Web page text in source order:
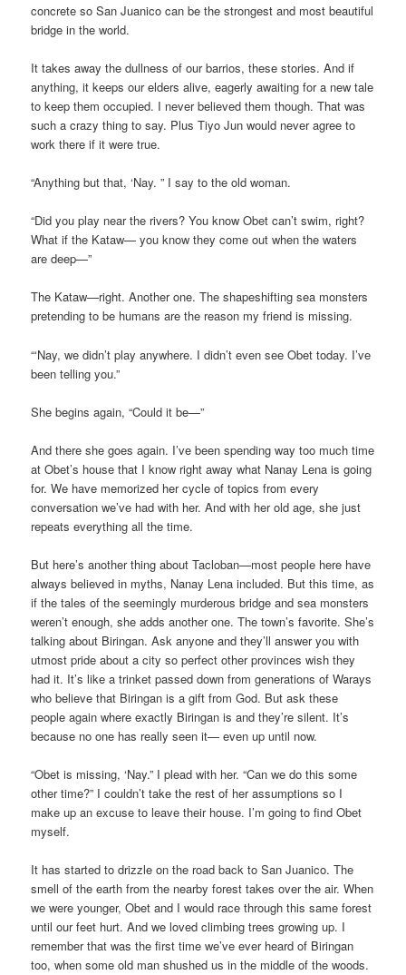
concrete so San Juanico can be the strongest and most beautiful
bridge in the world.
It takes away the dullness of our barrios, these stories. And if
anything, it keeps our elders alive, eagerly awaiting for a new tale
to keep them occupied. I never believed them though. That was
such a crazy thing to say. Plus Tiyo Jun would never agree to
work there if it were true.
“Anything but that, ‘Nay. ” I say to the old woman.
“Did you play near the rivers? You know Obet can’t swim, right?
What if the Kataw— you know they come out when the waters
are deep—”
The Kataw—right. Another one. The shapeshifting sea monsters
pretending to be humans are the reason my friend is missing.
“‘Nay, we didn’t play anywhere. I didn’t even see Obet today. I’ve
been telling you.”
She begins again, “Could it be—”
And there she goes again. I’ve been spending way too much time
at Obet’s house that I know right away what Nanay Lena is going
for. We have memorized her cycle of topics from every
conversation we’ve had with her. And with her old age, she just
repeats everything all the time.
But here’s another thing about Tacloban—most people here have
always believed in myths, Nanay Lena included. But this time, as
if the tales of the seemingly murderous bridge and sea monsters
weren’t enough, she adds another one. The town’s favorite. She’s
talking about Biringan. Ask anyone and they’ll answer you with
utmost pride about a city so perfect other provinces wish they
had it. It’s like a trinket passed down from generations of Warays
who believe that Biringan is a gift from God. But ask these
people again where exactly Biringan is and they’re silent. It’s
because no one has really seen it— even up until now.
“Obet is missing, ‘Nay.” I plead with her. “Can we do this some
other time?” I couldn’t take the rest of her assumptions so I
make up an excuse to leave their house. I’m going to find Obet
myself.
It has started to drizzle on the road back to San Juanico. The
smell of the earth from the nearby forest takes over the air. When
we were younger, Obet and I would race through this same forest
until our feet hurt. And we loved climbing trees growing up. I
remember that was the first time we’ve ever heard of Biringan
too, when some old man shushed us in the middle of the woods.